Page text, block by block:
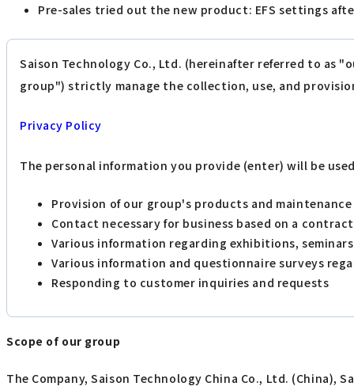
Pre-sales tried out the new product: EFS settings
Saison Technology Co., Ltd. (hereinafter referred to as
group") strictly manage the collection, use, and
Privacy Policy
The personal information you provide (enter) will be
Provision of our group's products and
Contact necessary for business based on a contract
Various information regarding exhibitions,
Various information and questionnaire surveys
Responding to customer inquiries and requests
Scope of our group
The Company, Saison Technology China Co., Ltd.